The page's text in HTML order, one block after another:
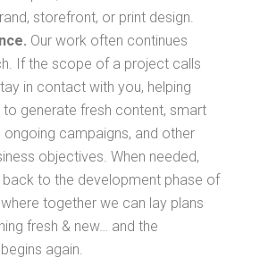
storefront, or print design.
Our work often continues
If the scope of a project calls
in contact with you, helping
generate fresh content, smart
ongoing campaigns, and other
objectives. When needed,
back to the development phase of
together we can lay plans
fresh & new… and the
again.